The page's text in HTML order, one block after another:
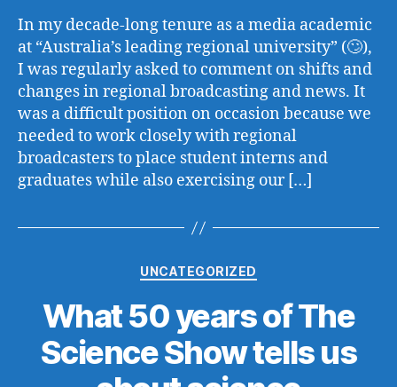
In my decade-long tenure as a media academic
at “Australia’s leading regional university” (🙄),
I was regularly asked to comment on shifts and
changes in regional broadcasting and news. It
was a difficult position on occasion because we
needed to work closely with regional
broadcasters to place student interns and
graduates while also exercising our […]
Categories
UNCATEGORIZED
What 50 years of The
Science Show tells us